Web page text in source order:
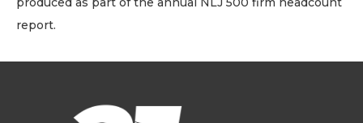
report.